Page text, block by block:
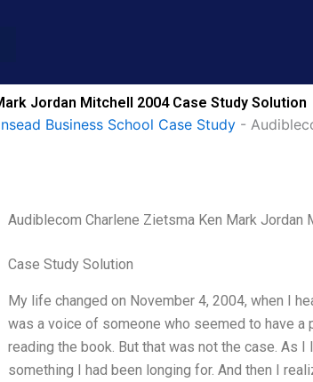
Jordan Mitchell 2004 Case Study Solution
Business School Case Study -
Audiblecom Charlene Zietsma Ken Mark Jordan
Case Study Solution
My life changed on November 4, 2004, when I
was a voice of someone who seemed to have
reading the book. But that was not the case. As
something I had been longing for. And then I